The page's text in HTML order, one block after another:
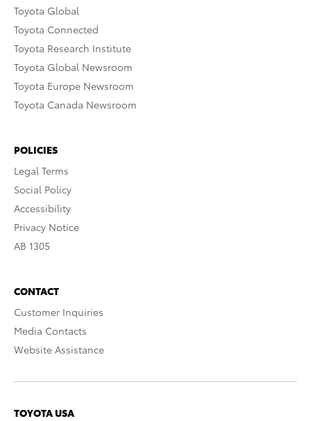
Toyota Global
Toyota Connected
Toyota Research Institute
Toyota Global Newsroom
Toyota Europe Newsroom
Toyota Canada Newsroom
POLICIES
Legal Terms
Social Policy
Accessibility
Privacy Notice
AB 1305
CONTACT
Customer Inquiries
Media Contacts
Website Assistance
TOYOTA USA